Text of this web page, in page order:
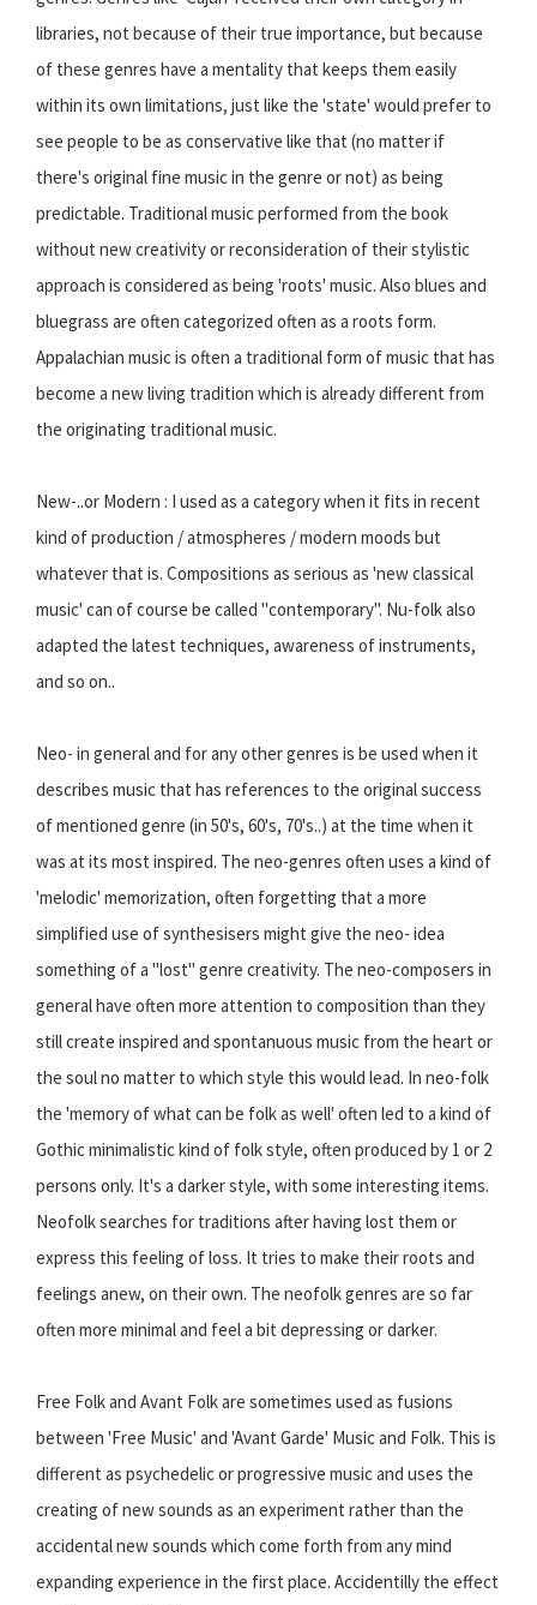
libraries, not because of their true importance, but because
of these genres have a mentality that keeps them easily
within its own limitations, just like the 'state' would prefer to
see people to be as conservative like that (no matter if
there's original fine music in the genre or not) as being
predictable. Traditional music performed from the book
without new creativity or reconsideration of their stylistic
approach is considered as being 'roots' music. Also blues and
bluegrass are often categorized often as a roots form.
Appalachian music is often a traditional form of music that has
become a new living tradition which is already different from
the originating traditional music.
New-..or Modern : I used as a category when it fits in recent
kind of production / atmospheres / modern moods but
whatever that is. Compositions as serious as 'new classical
music' can of course be called "contemporary". Nu-folk also
adapted the latest techniques, awareness of instruments,
and so on..
Neo- in general and for any other genres is be used when it
describes music that has references to the original success
of mentioned genre (in 50's, 60's, 70's..) at the time when it
was at its most inspired. The neo-genres often uses a kind of
'melodic' memorization, often forgetting that a more
simplified use of synthesisers might give the neo- idea
something of a "lost" genre creativity. The neo-composers in
general have often more attention to composition than they
still create inspired and spontanuous music from the heart or
the soul no matter to which style this would lead. In neo-folk
the 'memory of what can be folk as well' often led to a kind of
Gothic minimalistic kind of folk style, often produced by 1 or 2
persons only. It's a darker style, with some interesting items.
Neofolk searches for traditions after having lost them or
express this feeling of loss. It tries to make their roots and
feelings anew, on their own. The neofolk genres are so far
often more minimal and feel a bit depressing or darker.
Free Folk and Avant Folk are sometimes used as fusions
between 'Free Music' and 'Avant Garde' Music and Folk. This is
different as psychedelic or progressive music and uses the
creating of new sounds as an experiment rather than the
accidental new sounds which come forth from any mind
expanding experience in the first place. Accidentilly the effect